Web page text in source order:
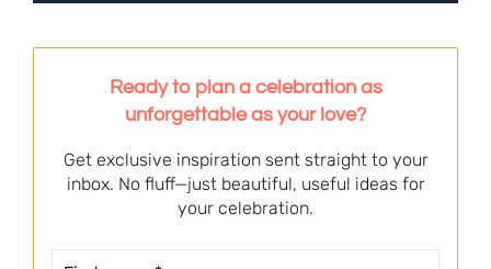
Ready to plan a celebration as
unforgettable as your love?
Get exclusive inspiration sent straight to your
inbox. No fluff—just beautiful, useful ideas for
your celebration.